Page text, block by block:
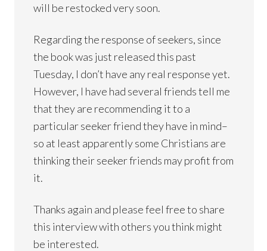
will be restocked very soon.
Regarding the response of seekers, since
the book was just released this past
Tuesday, I don’t have any real response yet.
However, I have had several friends tell me
that they are recommending it to a
particular seeker friend they have in mind–
so at least apparently some Christians are
thinking their seeker friends may profit from
it.
Thanks again and please feel free to share
this interview with others you think might
be interested.